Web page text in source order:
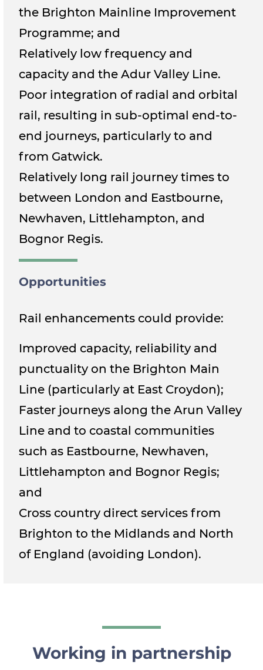
the Brighton Mainline Improvement
Programme; and
Relatively low frequency and
capacity and the Adur Valley Line.
Poor integration of radial and orbital
rail, resulting in sub-optimal end-to-
end journeys, particularly to and
from Gatwick.
Relatively long rail journey times to
between London and Eastbourne,
Newhaven, Littlehampton, and
Bognor Regis.
Opportunities
Rail enhancements could provide:
Improved capacity, reliability and
punctuality on the Brighton Main
Line (particularly at East Croydon);
Faster journeys along the Arun Valley
Line and to coastal communities
such as Eastbourne, Newhaven,
Littlehampton and Bognor Regis;
and
Cross country direct services from
Brighton to the Midlands and North
of England (avoiding London).
Working in partnership